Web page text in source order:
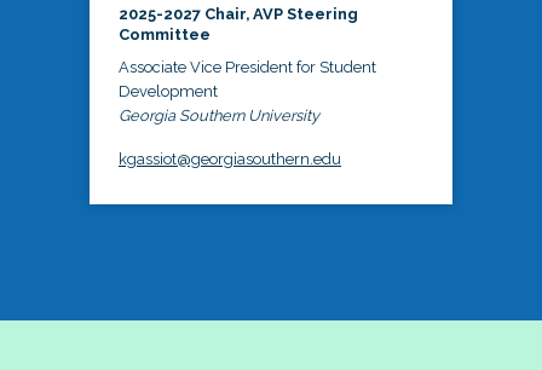
2025-2027 Chair, AVP Steering
Committee
Associate Vice President for Student
Development
Georgia Southern University
kgassiot@georgiasouthern.edu